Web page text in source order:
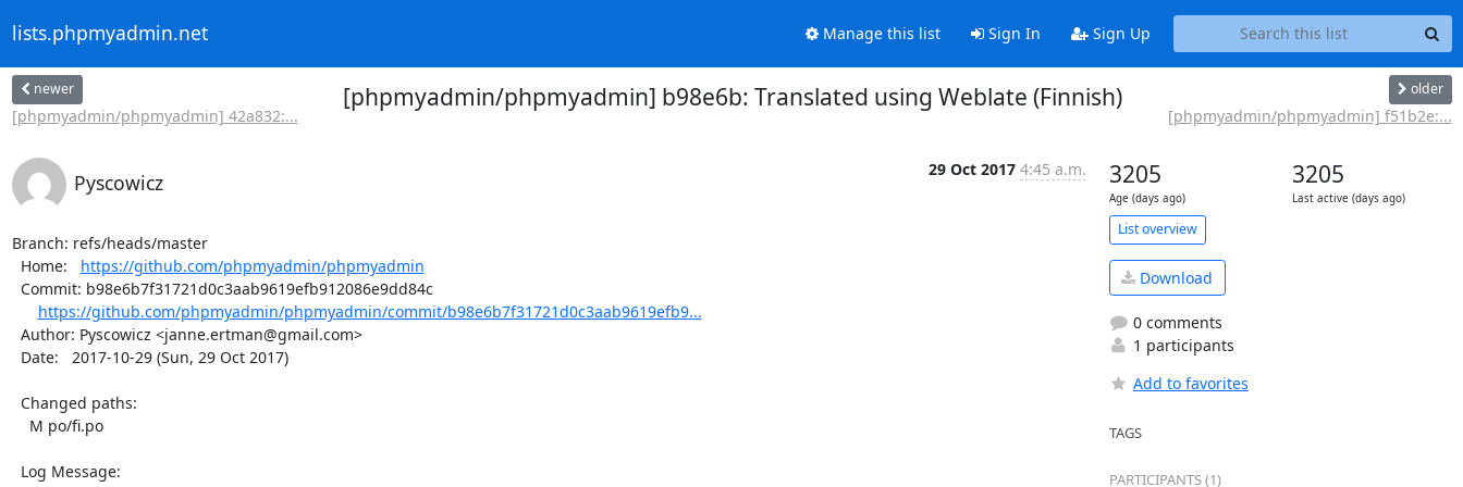
lists.phpmyadmin.net Manage this list Sign In Sign Up
newer
[phpmyadmin/phpmyadmin] 42a832:...
[phpmyadmin/phpmyadmin] b98e6b: Translated using Weblate (Finnish) older
[phpmyadmin/phpmyadmin] f51b2e:...
Pyscowicz
29 Oct 2017 4:45 a.m.
Branch: refs/heads/master
  Home:
https://github.com/phpmyadmin/phpmyadmin
https://github.com/phpmyadmin/phpmyadmin/commit/b98e6b7f31721d0c3aab9619efb9...
3205
Age (days ago)
3205
Last active (days ago)
List overview
Download
0 comments
1 participants
Add to favorites
TAGS
PARTICIPANTS (1)